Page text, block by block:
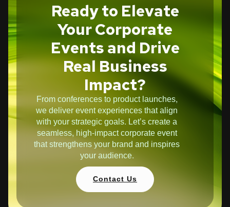
Ready to Elevate
Your Corporate
Events and Drive
Real Business
Impact?
From conferences to product launches,
we deliver event experiences that align
with your strategic goals. Let’s create a
seamless, high-impact corporate event
that strengthens your brand and inspires
your audience.
Contact Us